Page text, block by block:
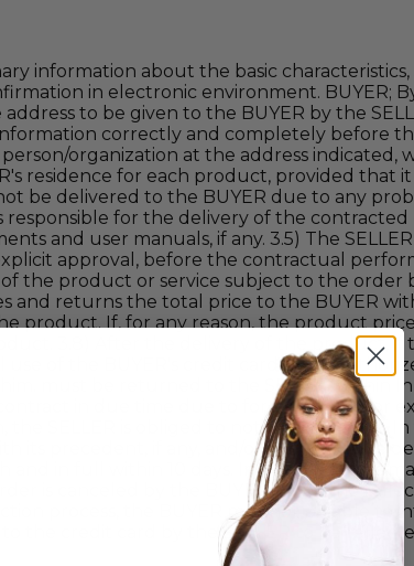
information about the basic
in electronic environment. BUYER;
to be given to the BUYER by the
correctly and completely before
organization at the address indicated,
residence for each product, provided that
be delivered to the BUYER due to any
for the delivery of the
and user manuals, if any. 3.5) The
approval, before the contractual
product or service subject to the order
returns the total price to the BUYER
If, for any reason, the product
3.8) After the delivery of the product, if
of the BUYER's credit card by
must be returned to the SELLER within
in due time due to force majeure or
SELLER is obliged to notify the BUYER. In
precedent, if any, and/or postpone the
and in full within 10 days. In the payments
is canceled by the BUYER. Since the
process, the BUYER may not be able to
the credit card by the SELLER to be